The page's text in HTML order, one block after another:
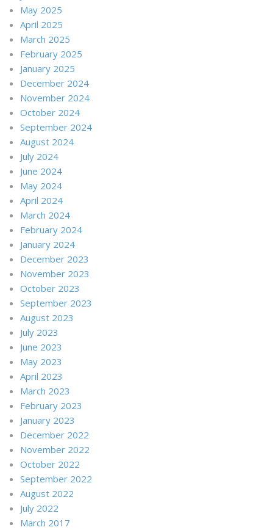
May 2025
April 2025
March 2025
February 2025
January 2025
December 2024
November 2024
October 2024
September 2024
August 2024
July 2024
June 2024
May 2024
April 2024
March 2024
February 2024
January 2024
December 2023
November 2023
October 2023
September 2023
August 2023
July 2023
June 2023
May 2023
April 2023
March 2023
February 2023
January 2023
December 2022
November 2022
October 2022
September 2022
August 2022
July 2022
March 2017